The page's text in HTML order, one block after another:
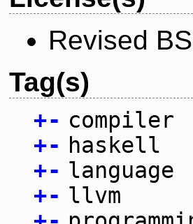
Revised
Tag(s)
+- compiler
+- haskell
+- language
+- llvm